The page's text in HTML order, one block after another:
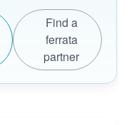
Find a
ferrata
partner